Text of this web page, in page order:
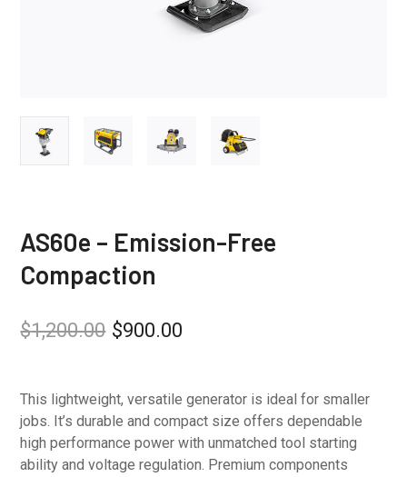
AS60e – Emission-Free
Compaction
$1,200.00 $900.00
This lightweight, versatile generator is ideal for smaller
jobs. It’s durable and compact size offers dependable
high performance power with unmatched tool starting
ability and voltage regulation. Premium components